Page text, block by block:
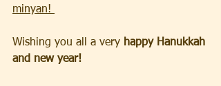
minyan!
Wishing you all a very happy Hanukkah
and new year!